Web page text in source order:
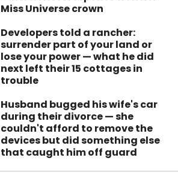
Miss Universe crown
Developers told a rancher:
surrender part of your land or
lose your power — what he did
next left their 15 cottages in
trouble
Husband bugged his wife's car
during their divorce — she
couldn't afford to remove the
devices but did something else
that caught him off guard